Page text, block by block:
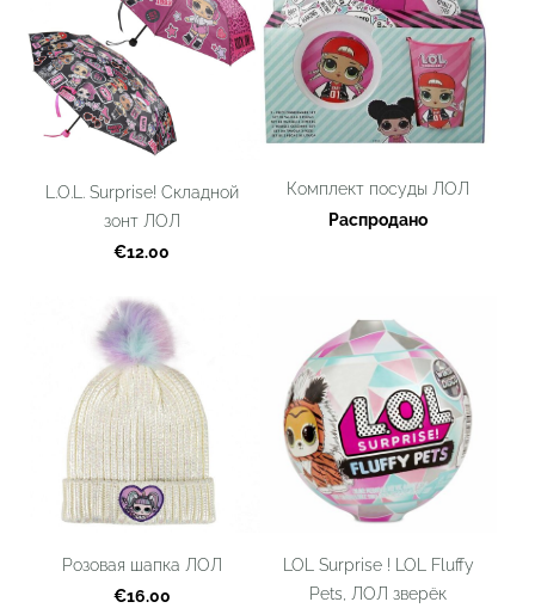
L.O.L. Surprise! Складной
зонт ЛОЛ
€12.00
Комплект посуды ЛОЛ
Распродано
Розовая шапка ЛОЛ
€16.00
LOL Surprise ! LOL Fluffy
Pets, ЛОЛ зверёк